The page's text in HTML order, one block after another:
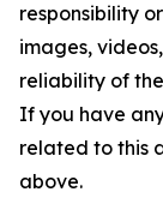
responsibility
images,
reliability of
If you have
related to this
above.